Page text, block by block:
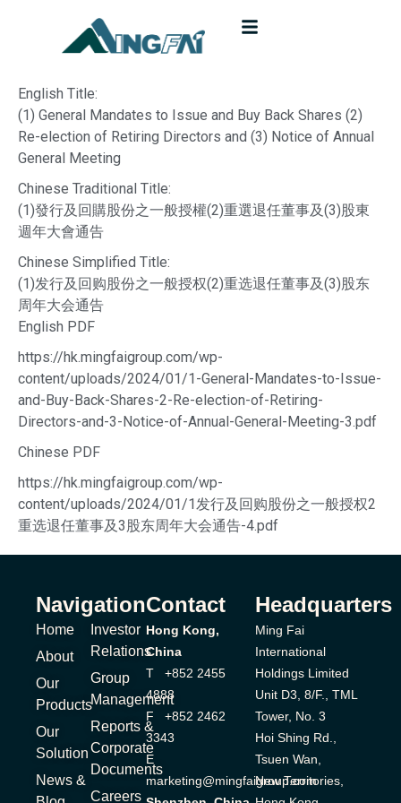
English Title:
(1) General Mandates to Issue and Buy Back Shares (2)
Re-election of Retiring Directors and (3) Notice of Annual
General Meeting
Chinese Traditional Title:
(1)發行及回購股份之一般授權(2)重選退任董事及(3)股東
週年大會通告
Chinese Simplified Title:
(1)发行及回购股份之一般授权(2)重选退任董事及(3)股东
周年大会通告
English PDF
https://hk.mingfaigroup.com/wp-
content/uploads/2024/01/1-General-Mandates-to-Issue-
and-Buy-Back-Shares-2-Re-election-of-Retiring-
Directors-and-3-Notice-of-Annual-General-Meeting-3.pdf
Chinese PDF
https://hk.mingfaigroup.com/wp-
content/uploads/2024/01/1发行及回购股份之一般授权2
重选退任董事及3股东周年大会通告-4.pdf
Navigation
Home
About
Our
Products
Our
Solution
News &
Investor
Relations
Group
Management
Reports &
Corporate
Documents
Careers
Contact
Hong Kong,
China
T +852 2455
4888
F +852 2462
3343
E
marketing@mingfaigroup.com
Headquarters
Ming Fai
International
Holdings Limited
Unit D3, 8/F., TML
Tower, No. 3
Hoi Shing Rd.,
Tsuen Wan,
New Territories,